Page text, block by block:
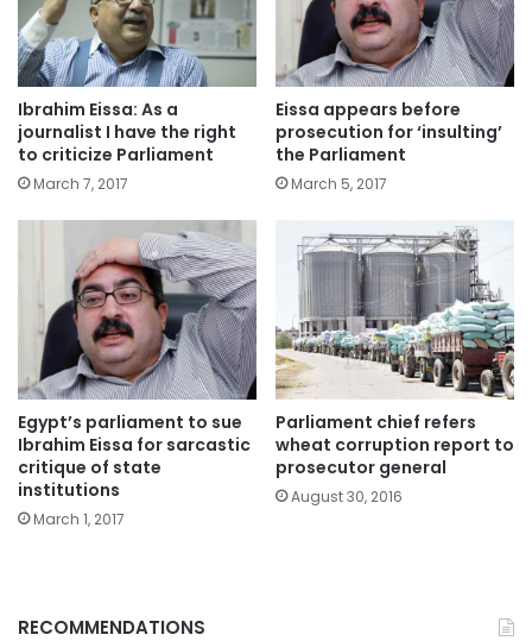
Ibrahim Eissa: As a
journalist I have the right
to criticize Parliament
March 7, 2017
Eissa appears before
prosecution for ‘insulting’
the Parliament
March 5, 2017
Egypt’s parliament to sue
Ibrahim Eissa for sarcastic
critique of state
institutions
March 1, 2017
Parliament chief refers
wheat corruption report to
prosecutor general
August 30, 2016
RECOMMENDATIONS